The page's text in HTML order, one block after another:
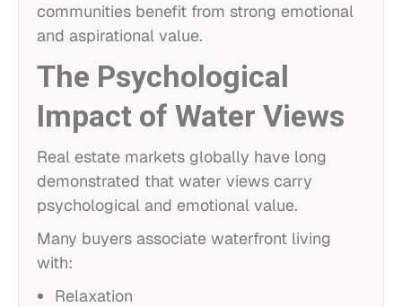
communities benefit from strong emotional
and aspirational value.
The Psychological
Impact of Water Views
Real estate markets globally have long
demonstrated that water views carry
psychological and emotional value.
Many buyers associate waterfront living
with:
Relaxation